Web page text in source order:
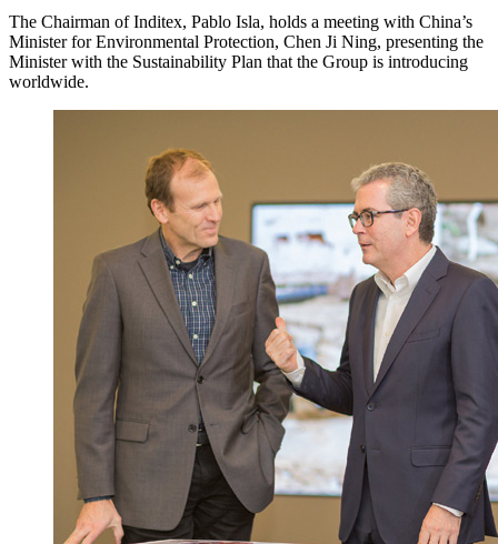
The Chairman of Inditex, Pablo Isla, holds a meeting with China’s
Minister for Environmental Protection, Chen Ji Ning, presenting the
Minister with the Sustainability Plan that the Group is introducing
worldwide.